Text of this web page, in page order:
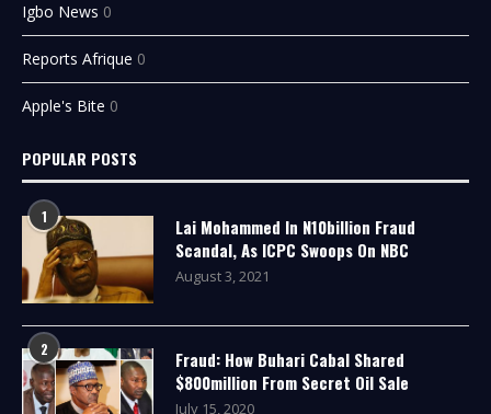
Igbo News 0
Reports Afrique 0
Apple's Bite 0
POPULAR POSTS
1
Lai Mohammed In N10billion Fraud
Scandal, As ICPC Swoops On NBC
August 3, 2021
2
Fraud: How Buhari Cabal Shared
$800million From Secret Oil Sale
July 15, 2020